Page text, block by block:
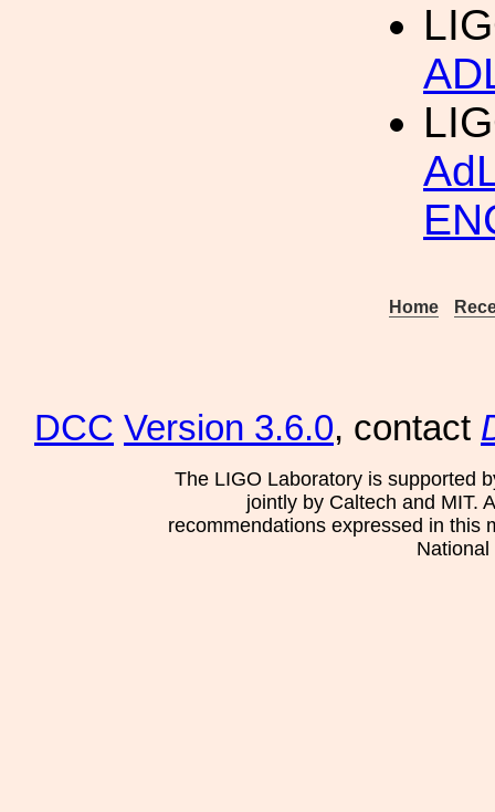
Home
DCC Version 3.6.0, contact
The LIGO Laboratory is supported
jointly by Caltech and MIT.
recommendations expressed in this